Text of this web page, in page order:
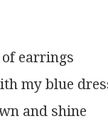
earrings
my blue
and shine